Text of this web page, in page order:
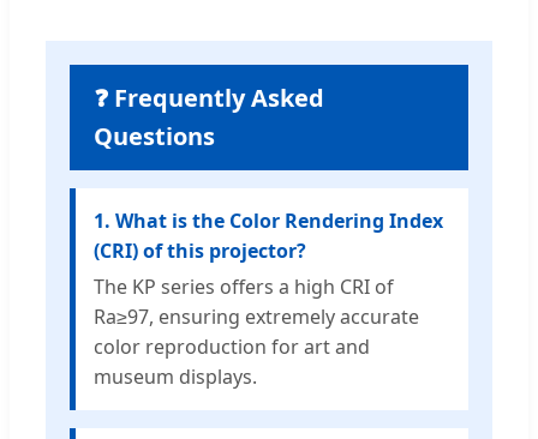
❓ Frequently Asked
Questions
1. What is the Color Rendering Index
(CRI) of this projector?
The KP series offers a high CRI of
Ra≥97, ensuring extremely accurate
color reproduction for art and
museum displays.